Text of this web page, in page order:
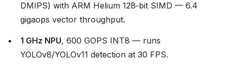
DMIPS) with ARM Helium 128‑bit SIMD — 6.4
gigaops vector throughput.
1 GHz NPU, 600 GOPS INT8 — runs
YOLOv8/YOLOv11 detection at 30 FPS.